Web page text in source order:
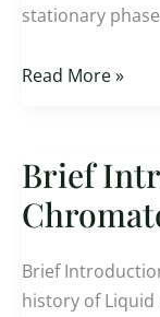
stationary
Read More »
Brief
Brief
history of Liquid
Brief
Introduction
of
Liquid
Chromatography